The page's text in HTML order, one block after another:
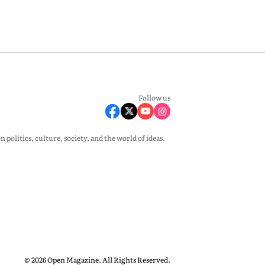
Follow us
politics, culture, society, and the world of ideas.
© 2026 Open Magazine. All Rights Reserved.